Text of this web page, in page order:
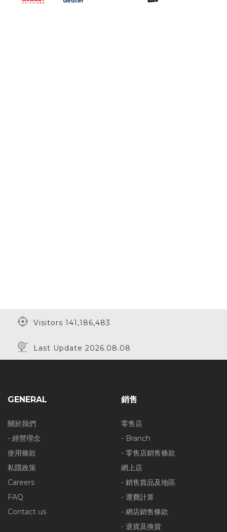
Visitors 141,186,483
Last Update 2026.08.08
GENERAL
關於我們
- 經營理念
使用條款
私隱政策
Careers
FAQ
Contact us
銷售
零售店
- Branch
- 零售店銷售條款
網上店
- 銷售貨品及地區
- 運費計算
- 網店銷售條款
- 退貨及換貨